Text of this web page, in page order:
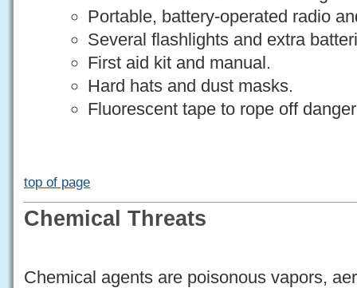
Portable, battery-operated radio
Several flashlights and extra
First aid kit and manual.
Hard hats and dust masks.
Fluorescent tape to rope off
top of page
Chemical Threats
Chemical agents are poisonous vapors,